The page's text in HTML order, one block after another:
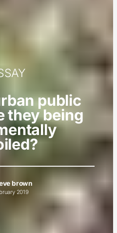
public
they being
brown
2019